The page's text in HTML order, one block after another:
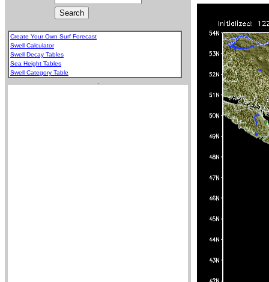
Create Your Own Surf Forecast
Swell Calculator
Swell Decay Tables
Sea Height Tables
Swell Category Table